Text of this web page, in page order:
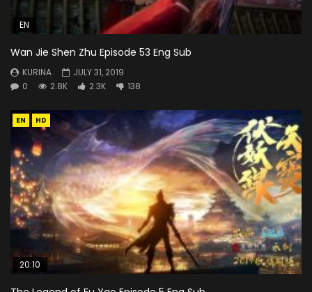
EN
Wan Jie Shen Zhu Episode 53 Eng Sub
KURINA
JULY 31, 2019
0
2.8K 2.3K 138
EN HD
20:10